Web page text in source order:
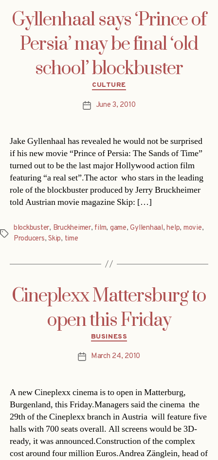
Gyllenhaal says ‘Prince of
Persia’ may be final ‘old
school’ blockbuster
Categories
CULTURE
PostJune 3, 2010
Jake Gyllenhaal has revealed he would not be surprised
if his new movie “Prince of Persia: The Sands of Time”
turned out to be the last major Hollywood action film
featuring “a real set”.The actor  who stars in the leading
role of the blockbuster produced by Jerry Bruckheimer 
told Austrian movie magazine Skip: […]
Tags
blockbuster, Bruckheimer, film, game,Gyllenhaal,help, movie,
Producers,Skip, time
Cineplexx Mattersburg to
open this Friday
Categories
BUSINESS
PostMarch 24, 2010
A new Cineplexx cinema is to open in Matterburg,
Burgenland, this Friday.Managers said the cinema  the
29th of the Cineplexx branch in Austria  will feature five
halls with 700 seats overall. All screens would be 3D-
ready, it was announced.Construction of the complex
cost around four million Euros.Andrea Zänglein, head of